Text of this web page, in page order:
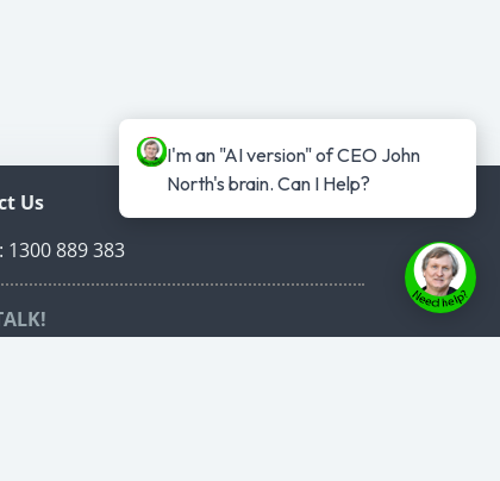
Us
1300 889 383
I'm an "AI version" of CEO John
North's brain. Can I Help?